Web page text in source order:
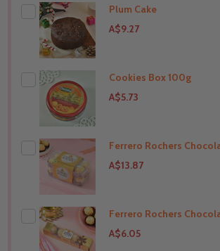
THIS PRODUCT SHIP TO
Plum Cake
A$9.27
THIS PRODUCT SHIP TO
Cookies Box 100g
A$5.73
THIS PRODUCT SHIP TO
Ferrero Rochers
A$13.87
THIS PRODUCT SHIP TO
Ferrero Rochers
A$6.05